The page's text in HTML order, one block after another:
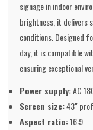
signage in indoor
brightness, it delivers
conditions. Designed
day, it is compatible
ensuring exceptional
Power supply:AC
Screen size:43"
Aspect ratio:16:9